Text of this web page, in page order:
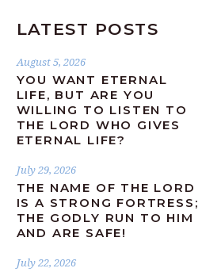
LATEST POSTS
August 5, 2026
YOU WANT ETERNAL
LIFE, BUT ARE YOU
WILLING TO LISTEN TO
THE LORD WHO GIVES
ETERNAL LIFE?
July 29, 2026
THE NAME OF THE LORD
IS A STRONG FORTRESS;
THE GODLY RUN TO HIM
AND ARE SAFE!
July 22, 2026